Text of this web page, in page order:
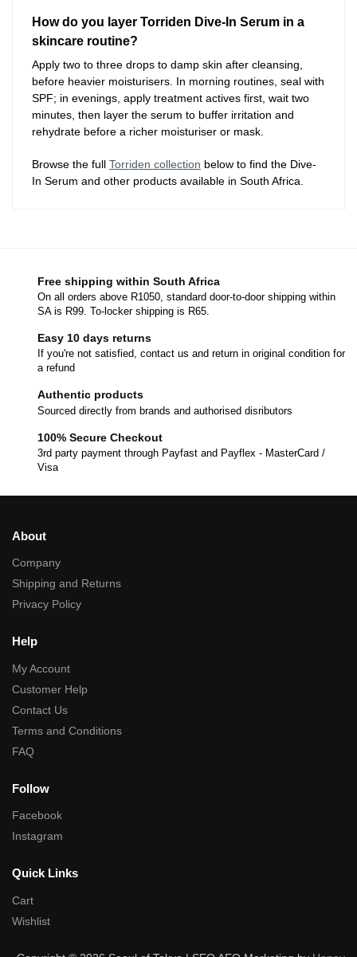
How do you layer Torriden Dive-In Serum in a
skincare routine?
Apply two to three drops to damp skin after cleansing,
before heavier moisturisers. In morning routines, seal with
SPF; in evenings, apply treatment actives first, wait two
minutes, then layer the serum to buffer irritation and
rehydrate before a richer moisturiser or mask.
Browse the full Torriden collection below to find the Dive-
In Serum and other products available in South Africa.
Free shipping within South Africa
On all orders above R1050, standard door-to-door shipping within
SA is R99. To-locker shipping is R65.
Easy 10 days returns
If you're not satisfied, contact us and return in original condition for
a refund
Authentic products
Sourced directly from brands and authorised disributors
100% Secure Checkout
3rd party payment through Payfast and Payflex - MasterCard /
Visa
About
Company
Shipping and Returns
Privacy Policy
Help
My Account
Customer Help
Contact Us
Terms and Conditions
FAQ
Follow
Facebook
Instagram
Quick Links
Cart
Wishlist